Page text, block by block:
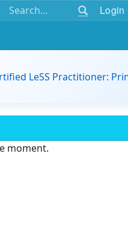
Login
LeSS Practitioner:
moment.